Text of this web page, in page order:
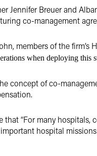
Jennifer Breuer and
co-management
members of the firm’s
when deploying this
concept of co-
that “For many hospitals,
hospital missions